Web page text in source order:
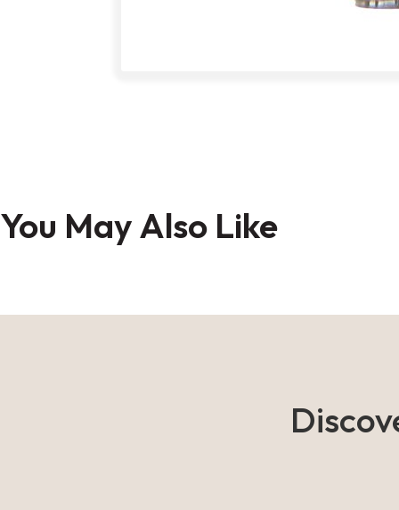
the
gallery
You May Also Like